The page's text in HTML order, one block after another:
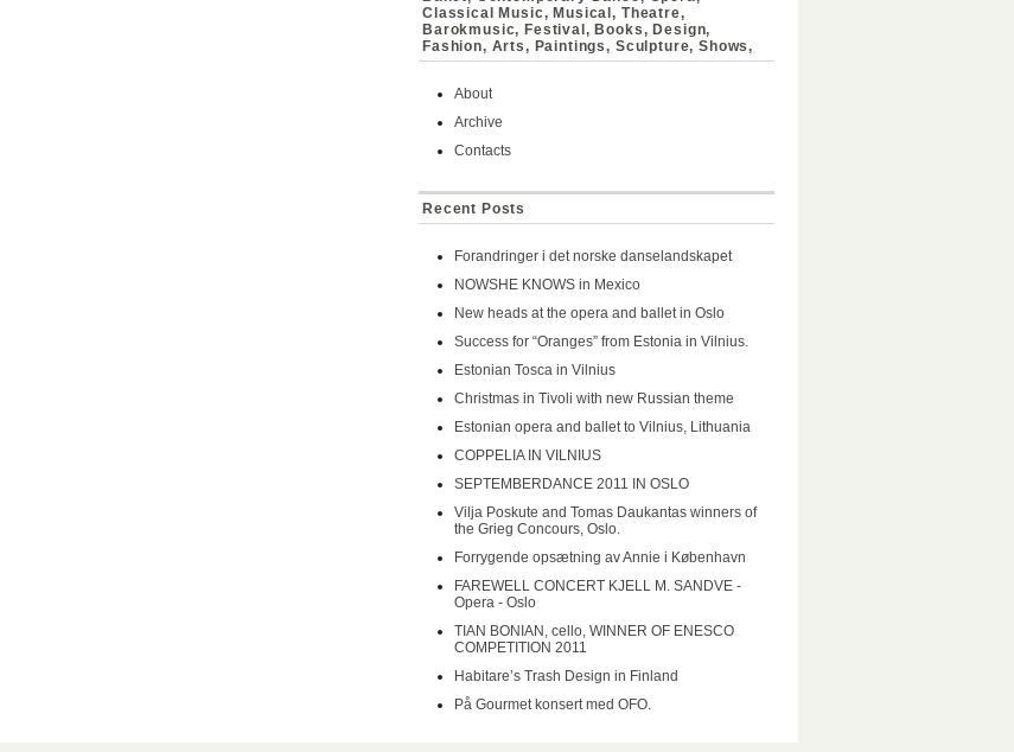
Classical Music, Musical, Theatre,
Barokmusic, Festival, Books, Design,
Fashion, Arts, Paintings, Sculpture, Shows,
About
Archive
Contacts
Recent Posts
Forandringer i det norske danselandskapet
NOWSHE KNOWS in Mexico
New heads at the opera and ballet in Oslo
Success for “Oranges” from Estonia in Vilnius.
Estonian Tosca in Vilnius
Christmas in Tivoli with new Russian theme
Estonian opera and ballet to Vilnius, Lithuania
COPPELIA IN VILNIUS
SEPTEMBERDANCE 2011 IN OSLO
Vilja Poskute and Tomas Daukantas winners of
the Grieg Concours, Oslo.
Forrygende opsætning av Annie i København
FAREWELL CONCERT KJELL M. SANDVE -
Opera - Oslo
TIAN BONIAN, cello, WINNER OF ENESCO
COMPETITION 2011
Habitare’s Trash Design in Finland
På Gourmet konsert med OFO.